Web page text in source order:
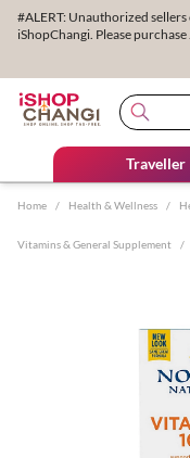
#ALERT: Unauthorized
iShopChangi. Please purchase
Traveller
Home / Health & Wellness /
Vitamins & General Supplement /